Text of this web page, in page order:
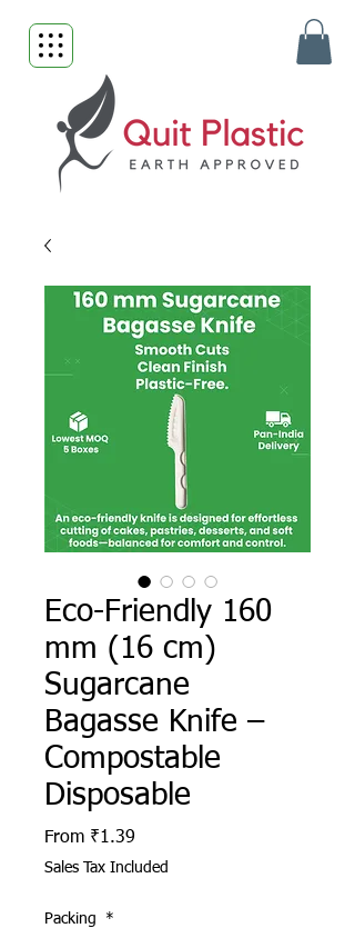
Eco-Friendly 160
mm (16 cm)
Sugarcane
Bagasse Knife –
Compostable
Disposable
From ₹1.39
Sales Tax Included
Packing *